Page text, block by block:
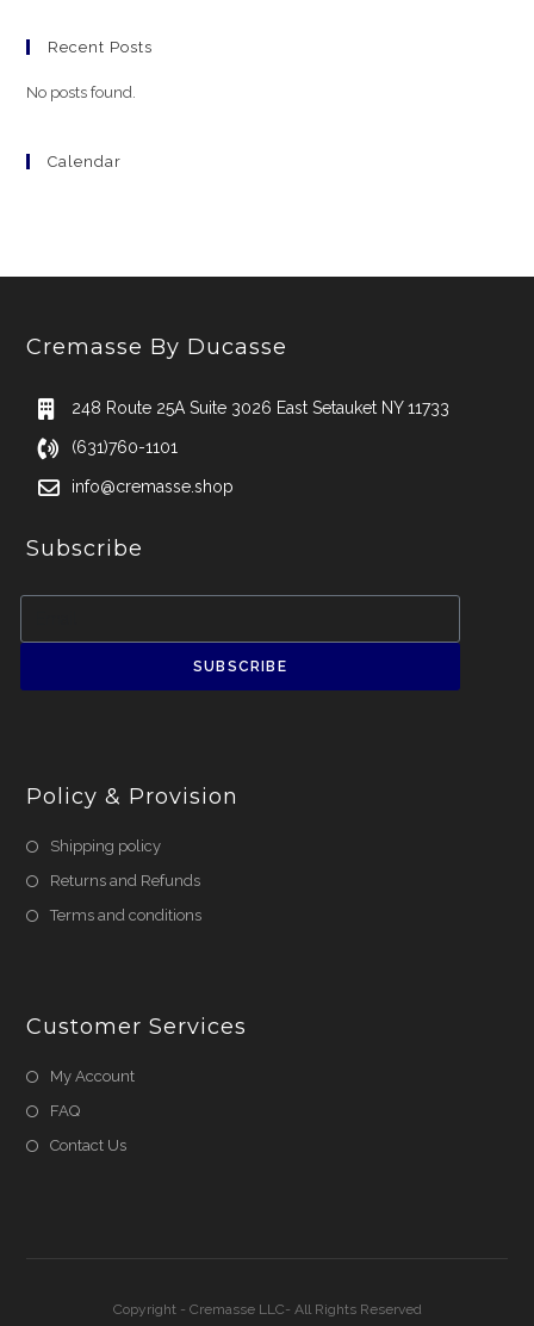
Recent Posts
No posts found.
Calendar
Cremasse By Ducasse
248 Route 25A Suite 3026 East Setauket NY 11733
(631)760-1101
info@cremasse.shop
Subscribe
SUBSCRIBE
Policy & Provision
Shipping policy
Returns and Refunds
Terms and conditions
Customer Services
My Account
FAQ
Contact Us
Copyright - Cremasse LLC- All Rights Reserved